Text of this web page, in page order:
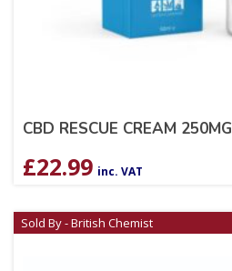
CBD RESCUE CREAM 250MG
£22.99 inc. VAT
Sold By - British Chemist